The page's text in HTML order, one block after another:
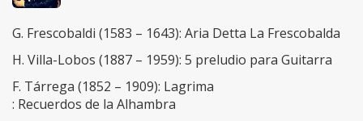
G. Frescobaldi (1583 – 1643): Aria Detta La Frescobalda
H. Villa-Lobos (1887 – 1959): 5 preludio para Guitarra
F. Tárrega (1852 – 1909): Lagrima
: Recuerdos de la Alhambra